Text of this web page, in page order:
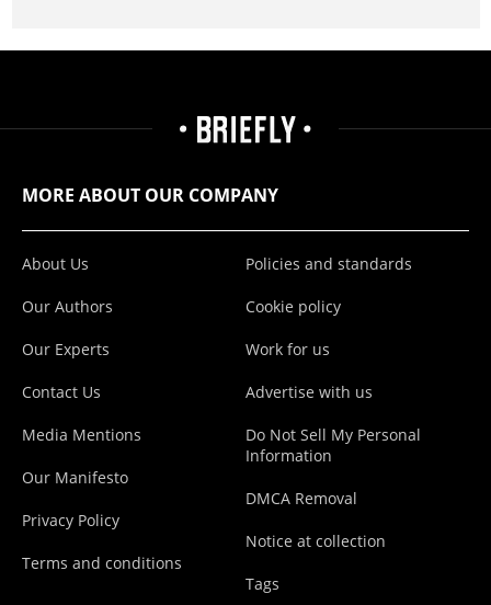
MORE ABOUT OUR COMPANY
About Us
Our Authors
Our Experts
Contact Us
Media Mentions
Our Manifesto
Privacy Policy
Terms and conditions
Policies and standards
Cookie policy
Work for us
Advertise with us
Do Not Sell My Personal
Information
DMCA Removal
Notice at collection
Tags